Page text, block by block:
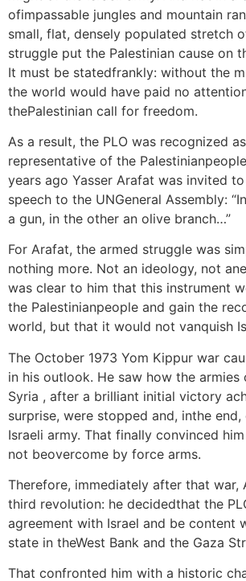
ofimpassable jungles and mountain
small, flat, densely populated stretch
struggle put the Palestinian cause on
It must be statedfrankly: without the
the world would have paid no
thePalestinian call for freedom.
As a result, the PLO was recognized
representative of the
years ago Yasser Arafat was invited
speech to the UNGeneral Assembly:
a gun, in the other an olive branch…”
For Arafat, the armed struggle was
nothing more. Not an ideology, not
was clear to him that this instrument
the Palestinianpeople and gain the
world, but that it would not vanquish
The October 1973 Yom Kippur war
in his outlook. He saw how the armies
Syria , after a brilliant initial victory
surprise, were stopped and, inthe
Israeli army. That finally convinced
not beovercome by force arms.
Therefore, immediately after that war,
third revolution: he decidedthat the
agreement with Israel and be content
state in theWest Bank and the Gaza
That confronted him with a historic